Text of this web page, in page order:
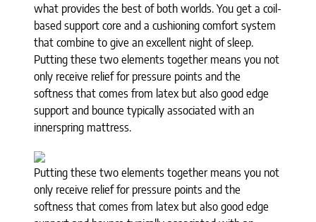
what provides the best of both worlds. You get a coil-
based support core and a cushioning comfort system
that combine to give an excellent night of sleep.
Putting these two elements together means you not
only receive relief for pressure points and the
softness that comes from latex but also good edge
support and bounce typically associated with an
innerspring mattress.
Putting these two elements together means you not
only receive relief for pressure points and the
softness that comes from latex but also good edge